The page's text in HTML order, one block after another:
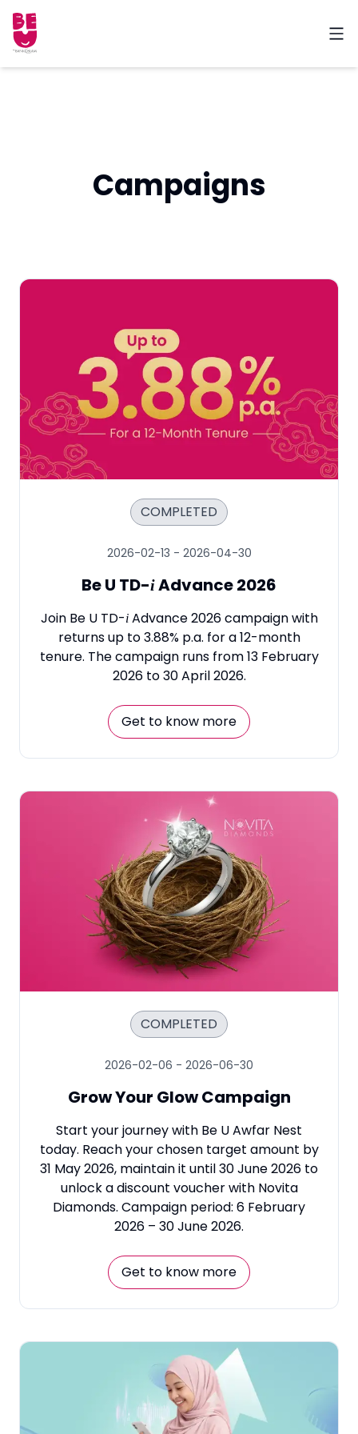
Campaigns
COMPLETED
2026-02-13 - 2026-04-30
Be U TD-iAdvance 2026
Join Be U TD-iAdvance 2026 campaign with
returns up to 3.88% p.a. for a 12-month
tenure. The campaign runs from 13 February
2026 to 30 April 2026.
Get to know more
COMPLETED
2026-02-06 - 2026-06-30
Grow Your Glow Campaign
Start your journey with Be U Awfar Nest
today. Reach your chosen target amount by
31 May 2026, maintain it until 30 June 2026 to
unlock a discount voucher with Novita
Diamonds. Campaign period: 6 February
2026 – 30 June 2026.
Get to know more